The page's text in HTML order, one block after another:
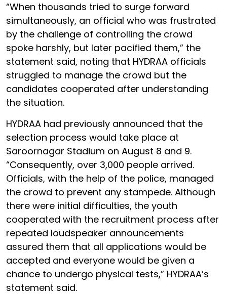
“When thousands tried to surge forward
simultaneously, an official who was frustrated
by the challenge of controlling the crowd
spoke harshly, but later pacified them,” the
statement said, noting that HYDRAA officials
struggled to manage the crowd but the
candidates cooperated after understanding
the situation.
HYDRAA had previously announced that the
selection process would take place at
Saroornagar Stadium on August 8 and 9.
“Consequently, over 3,000 people arrived.
Officials, with the help of the police, managed
the crowd to prevent any stampede. Although
there were initial difficulties, the youth
cooperated with the recruitment process after
repeated loudspeaker announcements
assured them that all applications would be
accepted and everyone would be given a
chance to undergo physical tests,” HYDRAA’s
statement said.